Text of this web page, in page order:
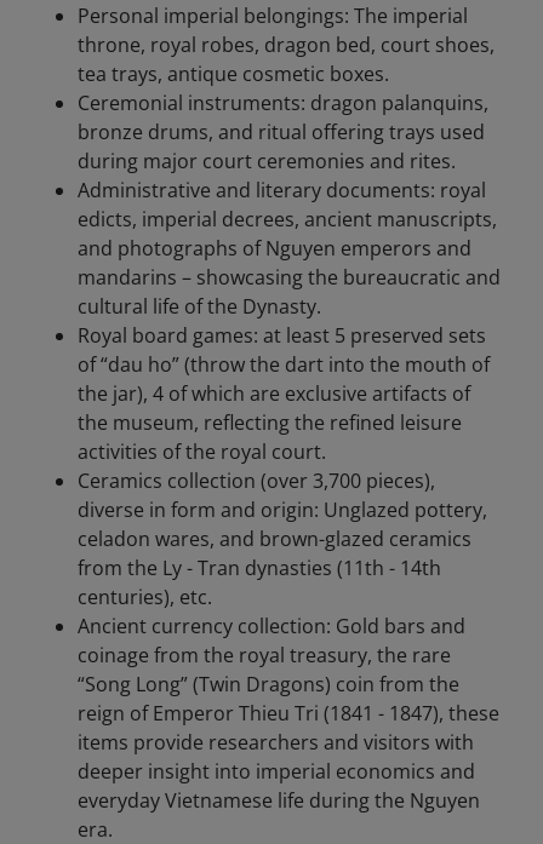
Personal imperial belongings: The imperial
throne, royal robes, dragon bed, court shoes,
tea trays, antique cosmetic boxes.
Ceremonial instruments: dragon palanquins,
bronze drums, and ritual offering trays used
during major court ceremonies and rites.
Administrative and literary documents: royal
edicts, imperial decrees, ancient manuscripts,
and photographs of Nguyen emperors and
mandarins – showcasing the bureaucratic and
cultural life of the Dynasty.
Royal board games: at least 5 preserved sets
of “dau ho” (throw the dart into the mouth of
the jar), 4 of which are exclusive artifacts of
the museum, reflecting the refined leisure
activities of the royal court.
Ceramics collection (over 3,700 pieces),
diverse in form and origin: Unglazed pottery,
celadon wares, and brown-glazed ceramics
from the Ly - Tran dynasties (11th - 14th
centuries), etc.
Ancient currency collection: Gold bars and
coinage from the royal treasury, the rare
“Song Long” (Twin Dragons) coin from the
reign of Emperor Thieu Tri (1841 - 1847), these
items provide researchers and visitors with
deeper insight into imperial economics and
everyday Vietnamese life during the Nguyen
era.